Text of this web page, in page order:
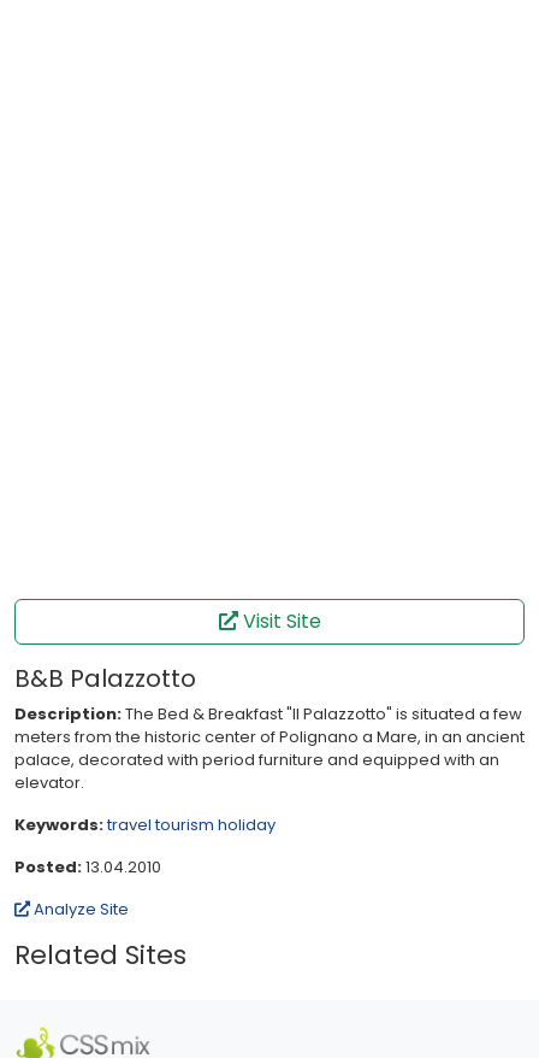
Visit Site
B&B Palazzotto
Description:The Bed & Breakfast "Il Palazzotto" is situated a few
meters from the historic center of Polignano a Mare, in an ancient
palace, decorated with period furniture and equipped with an
elevator.
Keywords:travel tourism holiday
Posted:13.04.2010
Analyze Site
Related Sites